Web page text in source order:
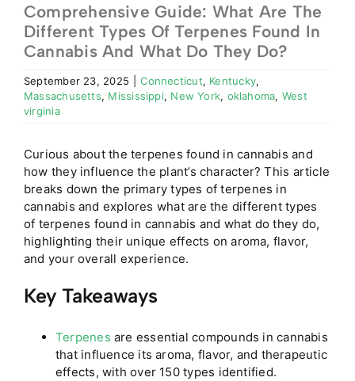
Comprehensive Guide: What Are The
Different Types Of Terpenes Found In
Cannabis And What Do They Do?
September 23, 2025 Connecticut, Kentucky,
Massachusetts, Mississippi, New York, oklahoma, West
virginia
Curious about the terpenes found in cannabis and
how they influence the plant’s character? This article
breaks down the primary types of terpenes in
cannabis and explores what are the different types
of terpenes found in cannabis and what do they do,
highlighting their unique effects on aroma, flavor,
and your overall experience.
Key Takeaways
Terpenes are essential compounds in cannabis
that influence its aroma, flavor, and therapeutic
effects, with over 150 types identified.